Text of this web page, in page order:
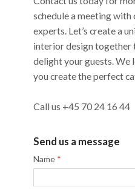
schedule a meeting
experts. Let’s create a
interior design together
delight your guests.
you create the perfect
Call us +45 70 24 16 44
Send us a message
Name *